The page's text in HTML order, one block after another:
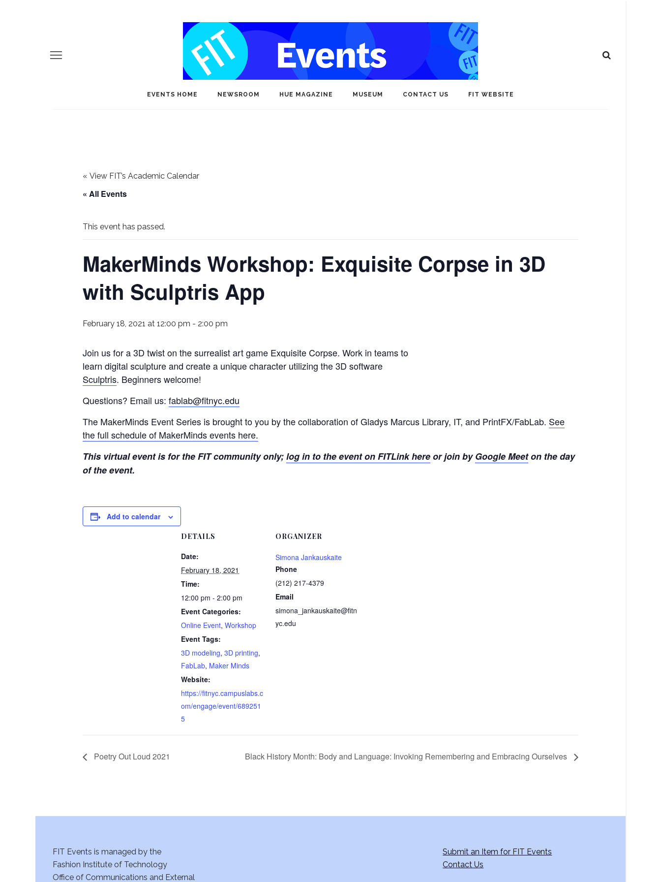
EVENTS HOME NEWSROOM HUE MAGAZINE MUSEUM CONTACT US FIT WEBSITE
« View FIT’s Academic Calendar
« All Events
This event has passed.
MakerMinds Workshop: Exquisite Corpse in 3D
with Sculptris App
February 18, 2021 at 12:00 pm - 2:00 pm
Join us for a 3D twist on the surrealist art game Exquisite Corpse. Work in teams to
learn digital sculpture and create a unique character utilizing the 3D software
Sculptris. Beginners welcome!
Questions? Email us: fablab@fitnyc.edu
The MakerMinds Event Series is brought to you by the collaboration of Gladys Marcus Library, IT, and PrintFX/FabLab. See
the full schedule of MakerMinds events here.
This virtual event is for the FIT community only;log in to the event on FITLink hereor join byGoogle Meeton the day
of the event.
Add to calendar
DETAILS
Date:
February 18, 2021
Time:
12:00 pm - 2:00 pm
Event Categories:
Online Event, Workshop
Event Tags:
3D modeling, 3D printing,
FabLab, Maker Minds
Website:
https://fitnyc.campuslabs.c
om/engage/event/689251
5
ORGANIZER
Simona Jankauskaite
Phone
(212) 217-4379
Email
simona_jankauskaite@fitn
yc.edu
Poetry Out Loud 2021 Black History Month: Body and Language: Invoking Remembering and Embracing Ourselves
FIT Events is managed by the
Fashion Institute of Technology
Office of Communications and External
Submit an Item for FIT Events
Contact Us